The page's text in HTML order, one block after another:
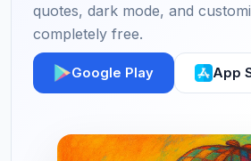
quotes, dark mode, and
completely free.
Google Play App